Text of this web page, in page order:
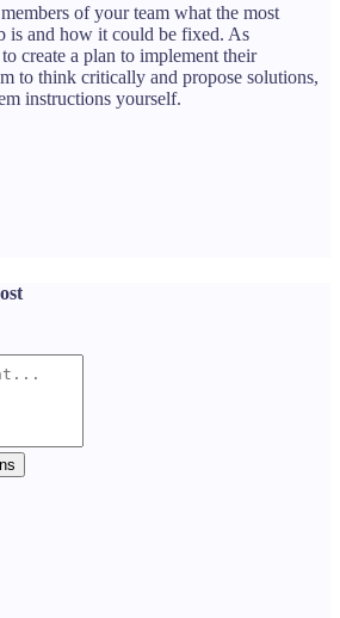
of your team what the most
is and how it could be fixed. As
create a plan to implement their
to think critically and propose solutions,
instructions yourself.